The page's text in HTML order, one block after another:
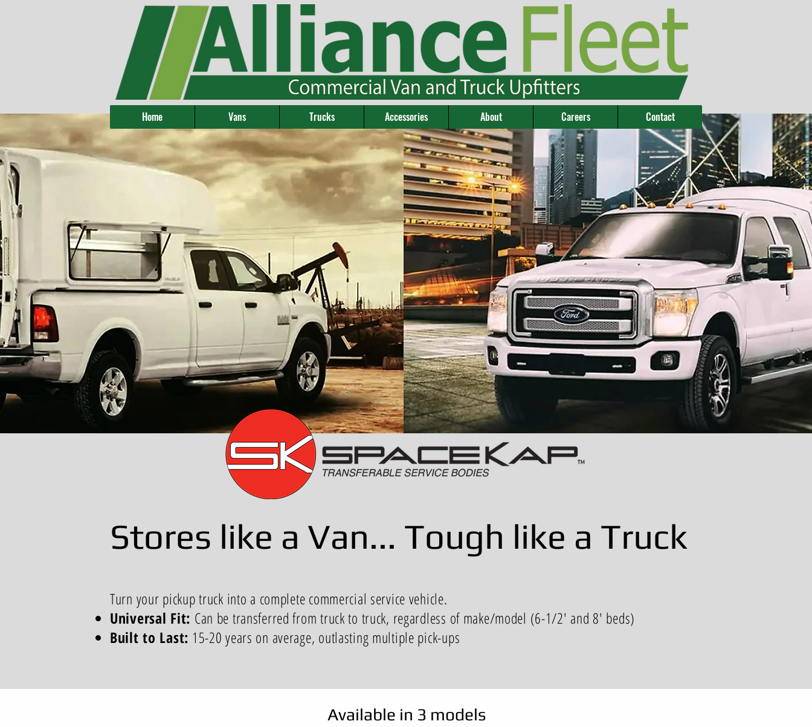
Home Vans Trucks Accessories About Careers Contact
Stores like a Van... Tough like a Truck
Turn your pickup truck into a complete commercial service vehicle.
Universal Fit: Can be transferred from truck to truck, regardless of make/model (6-1/2' and 8' beds)
Built to Last: 15-20 years on average, outlasting multiple pick-ups
Available in 3 models